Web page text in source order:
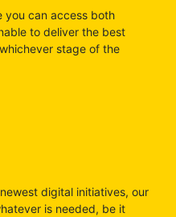
you can access both
to deliver the best
stage of the
digital initiatives, our
is needed, be it